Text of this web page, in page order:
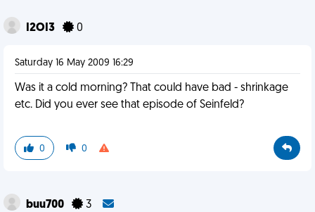
I2OI3 0
Saturday 16 May 2009 16:29
Was it a cold morning? That could have bad - shrinkage
etc. Did you ever see that episode of Seinfeld?
0 0
buu700 3